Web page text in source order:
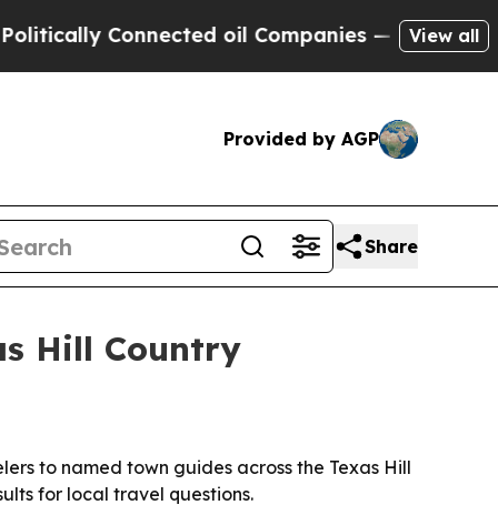
Connected oil Companies — not Taxpayers
View all
Provided by AGP
Share
Hill Country
to named town guides across the Texas Hill
for local travel questions.